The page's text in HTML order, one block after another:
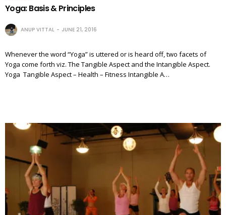
Yoga: Basis & Principles
ANUP VITTAL JUNE 21, 2016
Whenever the word “Yoga” is uttered or is heard off, two facets of
Yoga come forth viz. The Tangible Aspect and the Intangible Aspect.
Yoga Tangible Aspect – Health – Fitness Intangible A…